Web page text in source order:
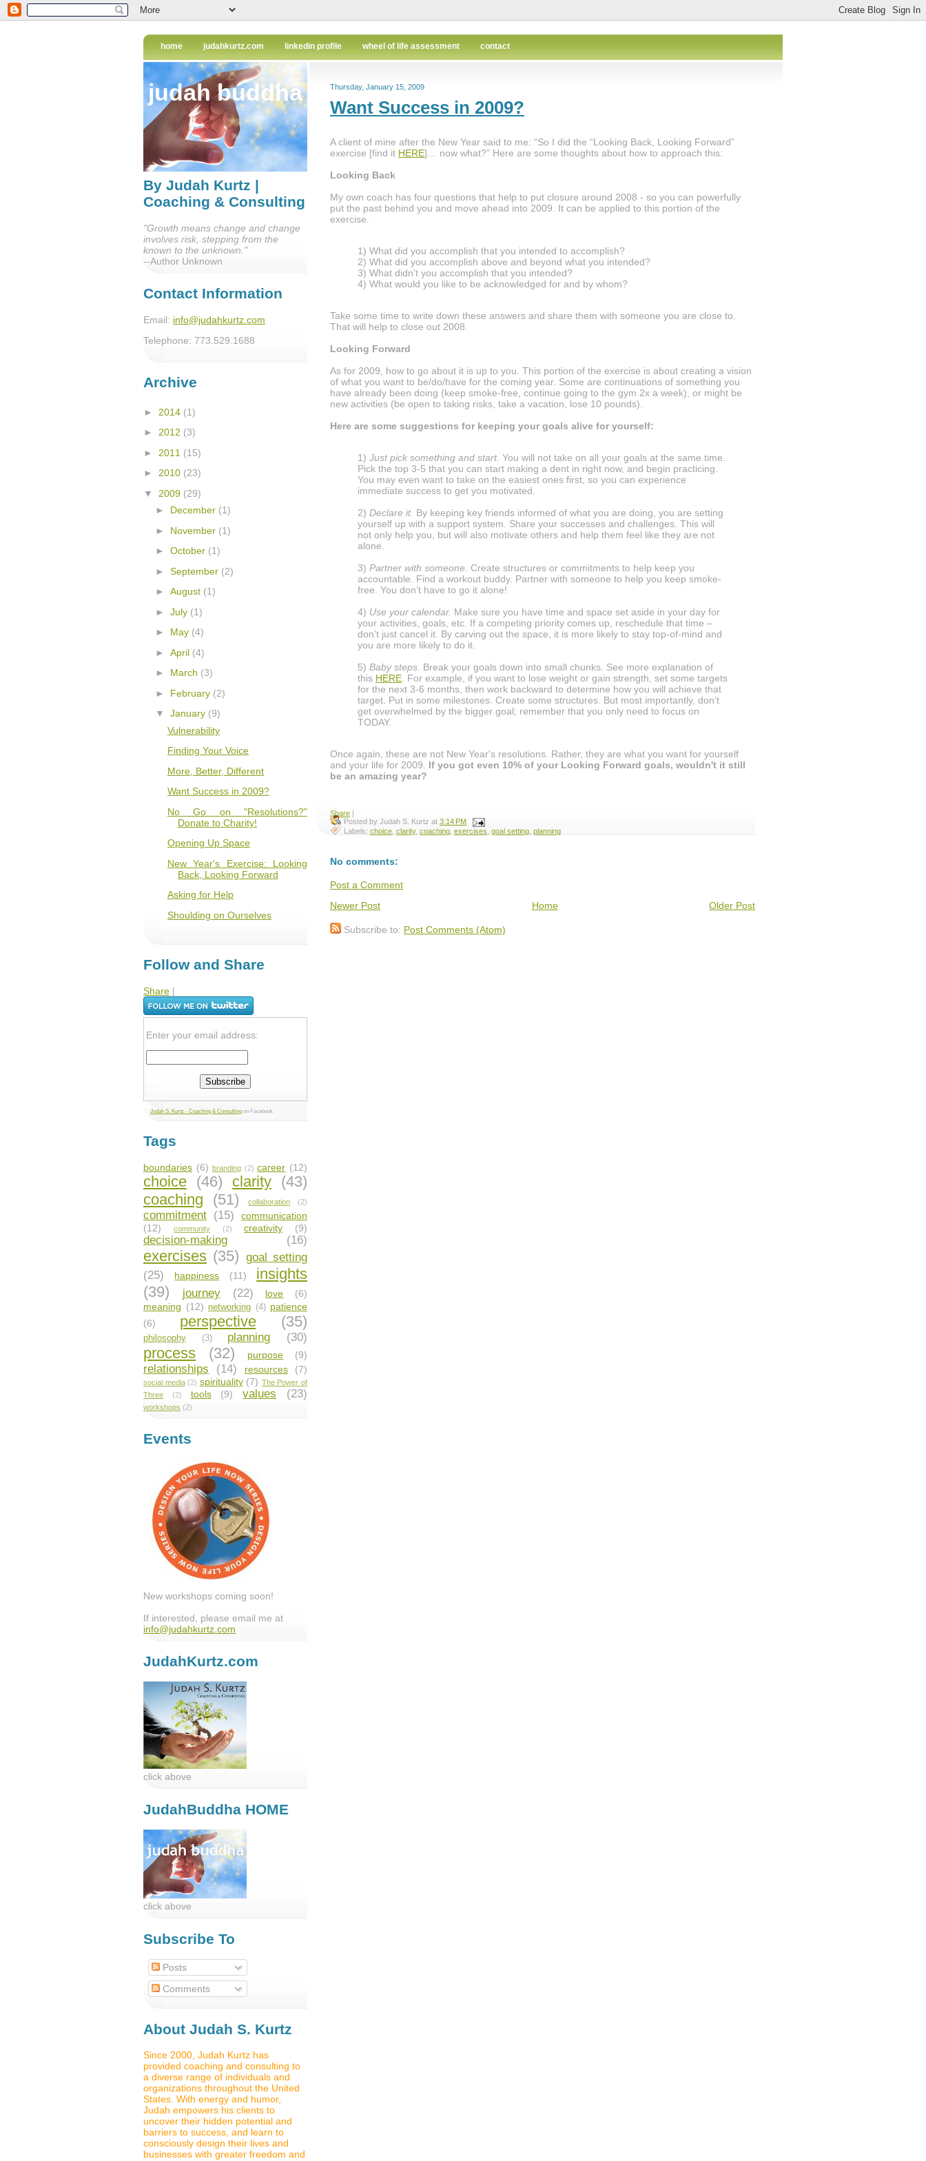
home judahkurtz.com linkedin profile wheel of life assessment contact
Thursday, January 15, 2009
Want Success in 2009?
A client of mine after the New Year said to me: “So I did the “Looking Back, Looking Forward”
exercise [find it HERE]… now what?” Here are some thoughts about how to approach this:
Looking Back
My own coach has four questions that help to put closure around 2008 - so you can powerfully
put the past behind you and move ahead into 2009. It can be applied to this portion of the
exercise.
1) What did you accomplish that you intended to accomplish?
2) What did you accomplish above and beyond what you intended?
3) What didn’t you accomplish that you intended?
4) What would you like to be acknowledged for and by whom?
Take some time to write down these answers and share them with someone you are close to.
That will help to close out 2008.
Looking Forward
As for 2009, how to go about it is up to you. This portion of the exercise is about creating a vision
of what you want to be/do/have for the coming year. Some are continuations of something you
have already been doing (keep smoke-free, continue going to the gym 2x a week), or might be
new activities (be open to taking risks, take a vacation, lose 10 pounds).
Here are some suggestions for keeping your goals alive for yourself:
1) Just pick something and start. You will not take on all your goals at the same time.
Pick the top 3-5 that you can start making a dent in right now, and begin practicing.
You may even want to take on the easiest ones first, so you can experience
immediate success to get you motivated.
2) Declare it. By keeping key friends informed of what you are doing, you are setting
yourself up with a support system. Share your successes and challenges. This will
not only help you, but will also motivate others and help them feel like they are not
alone.
3) Partner with someone. Create structures or commitments to help keep you
accountable. Find a workout buddy. Partner with someone to help you keep smoke-
free. You don’t have to go it alone!
4) Use your calendar. Make sure you have time and space set aside in your day for
your activities, goals, etc. If a competing priority comes up, reschedule that time –
don’t just cancel it. By carving out the space, it is more likely to stay top-of-mind and
you are more likely to do it.
5) Baby steps. Break your goals down into small chunks. See more explanation of
this HERE . For example, if you want to lose weight or gain strength, set some targets
for the next 3-6 months, then work backward to determine how you will achieve that
target. Put in some milestones. Create some structures. But most importantly, don’t
get overwhelmed by the bigger goal; remember that you only need to focus on
TODAY.
Once again, these are not New Year's resolutions. Rather, they are what you want for yourself
and your life for 2009. If you got even 10% of your Looking Forward goals, wouldn't it still
be an amazing year?
Share |
Posted by Judah S. Kurtz at 3:14 PM
Labels: choice clarity, coaching exercises goal setting planning
No comments:
Post a Comment
Newer Post
Older Post
Home
Subscribe to: Post Comments (Atom)
judah buddha
By Judah Kurtz |
Coaching & Consulting
"Growth means change and change
involves risk, stepping from the
known to the unknown."
--Author Unknown
Contact Information
Email: info@judahkurtz.com
Telephone: 773.529.1688
Archive
► 2014 (1)
► 2012 (3)
► 2011 (15)
► 2010 (23)
▼ 2009 (29)
► December (1)
► November (1)
► October (1)
► September (2)
► August (1)
► July (1)
► May (4)
► April (4)
► March (3)
► February (2)
▼ January (9)
Vulnerability
Finding Your Voice
More, Better, Different
Want Success in 2009?
No Go on "Resolutions?"
Donate to Charity!
Opening Up Space
New Year's Exercise: Looking
Back, Looking Forward
Asking for Help
Shoulding on Ourselves
Follow and Share
Share |
Enter your email address:
Judah S. Kurtz - Coaching & Consulting on Facebook
Tags
boundaries (6) branding (2) career (12)
choice (46) clarity (43)
coaching
(51) collaboration (2)
commitment (15)
communication
(12)
community (2) creativity (9)
decision-making (16)
exercises (35) goal setting
(25)
happiness (11)
insights
(39)
journey (22) love
(6)
meaning (12) networking (4) patience
(6)
perspective (35)
philosophy (3) planning (30)
process (32) purpose (9)
relationships (14) resources (7)
social media (2) spirituality (7) The Power of
Three
(2) tools (9) values (23)
workshops (2)
Events
New workshops coming soon!
If interested, please email me at
info@judahkurtz.com
JudahKurtz.com
click above
JudahBuddha HOME
click above
Subscribe To
Posts
Comments
About Judah S. Kurtz
Since 2000, Judah Kurtz has
provided coaching and consulting to
a diverse range of individuals and
organizations throughout the United
States. With energy and humor,
Judah empowers his clients to
uncover their hidden potential and
barriers to success, and learn to
consciously design their lives and
businesses with greater freedom and